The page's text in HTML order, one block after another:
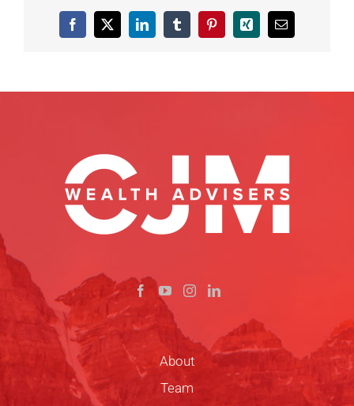
Facebook
X LinkedInTumblrPinterestXing Email
About
Team